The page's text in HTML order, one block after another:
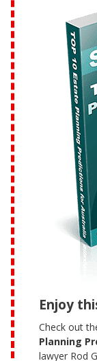
Enjoy
Check out
Planning
lawyer Rod